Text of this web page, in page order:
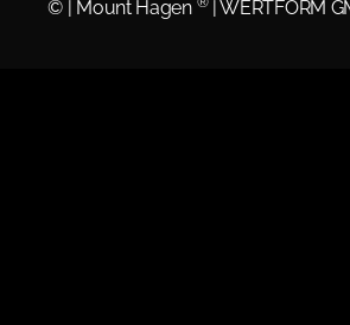
© | Mount Hagen | WERTFORM